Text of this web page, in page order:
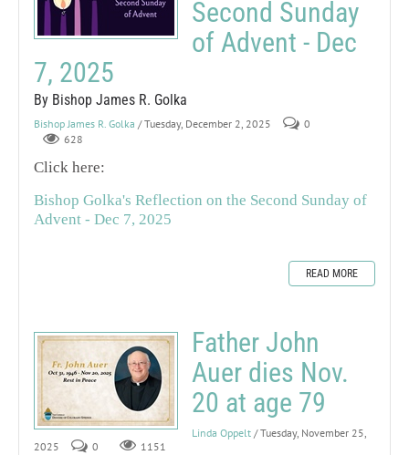
Second Sunday
of Advent - Dec
7, 2025
By Bishop James R. Golka
Bishop James R. Golka / Tuesday, December 2, 2025
0
628
Click here:
Bishop Golka's Reflection on the Second Sunday of
Advent - Dec 7, 2025
READ MORE
Father John
Auer dies Nov.
20 at age 79
Linda Oppelt / Tuesday, November 25,
2025
0 1151